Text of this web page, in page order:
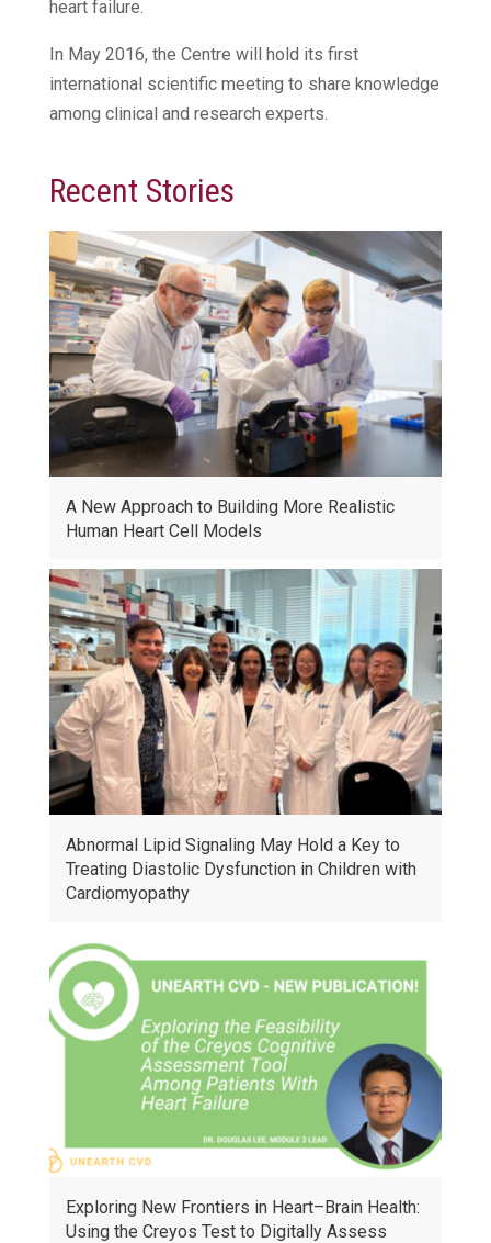
heart failure.
In May 2016, the Centre will hold its first
international scientific meeting to share knowledge
among clinical and research experts.
Recent Stories
A New Approach to Building More Realistic
Human Heart Cell Models
Abnormal Lipid Signaling May Hold a Key to
Treating Diastolic Dysfunction in Children with
Cardiomyopathy
Exploring New Frontiers in Heart–Brain Health:
Using the Creyos Test to Digitally Assess